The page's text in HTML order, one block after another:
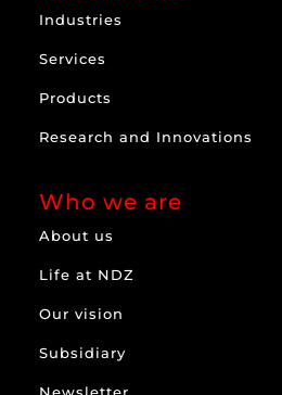
Industries
Services
Products
Research and Innovations
Who we are
About us
Life at NDZ
Our vision
Subsidiary